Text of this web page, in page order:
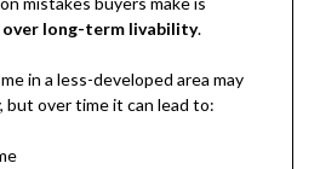
over long-term livability.
in a less-developed area may
but over time it can lead to: